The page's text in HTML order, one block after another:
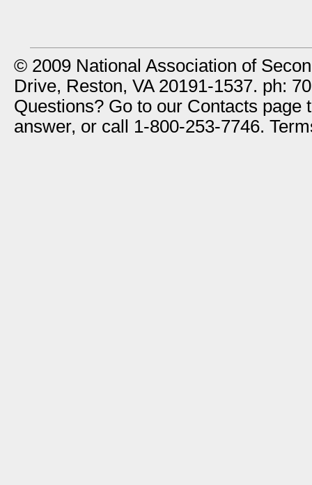
© 2009 National Association of
Drive, Reston, VA 20191-1537. ph:
Questions? Go to our Contacts
answer, or call 1-800-253-7746.